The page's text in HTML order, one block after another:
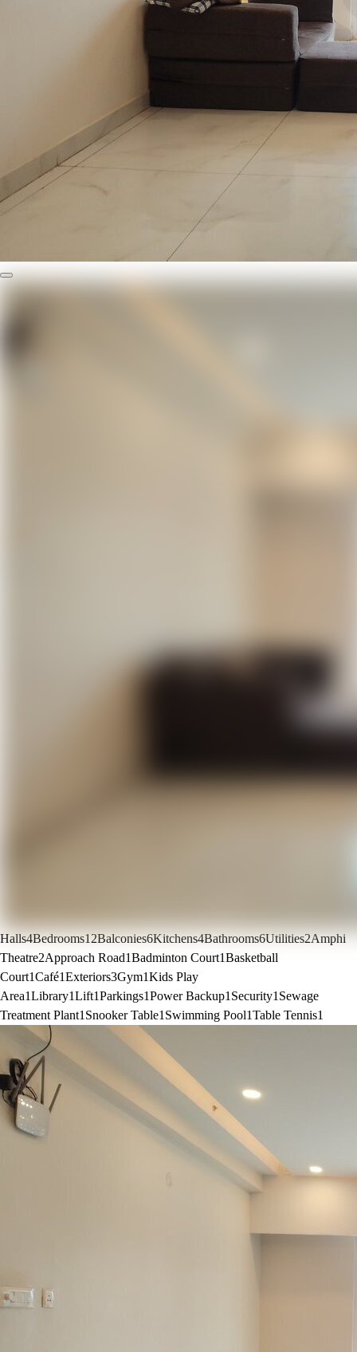
Halls4Bedrooms12Balconies6Kitchens4Bathrooms6Utilities2Amphi
Theatre2Approach Road1Badminton Court1Basketball
Court1Café1Exteriors3Gym1Kids Play
Area1Library1Lift1Parkings1Power Backup1 Security1 Sewage
Treatment Plant1 Snooker Table1 Swimming Pool1Table Tennis1